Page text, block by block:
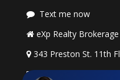
Text me now
eXp Realty Brokerage
343 Preston St. 11th